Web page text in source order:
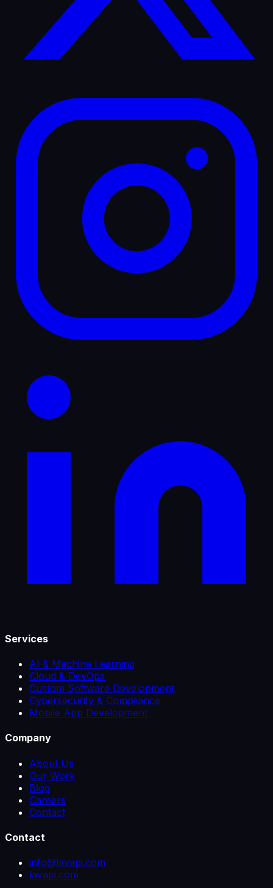
Services
AI & Machine Learning
Cloud & DevOps
Custom Software Development
Cybersecurity & Compliance
Mobile App Development
Company
About Us
Our Work
Blog
Careers
Contact
Contact
info@lavapi.com
lavapi.com